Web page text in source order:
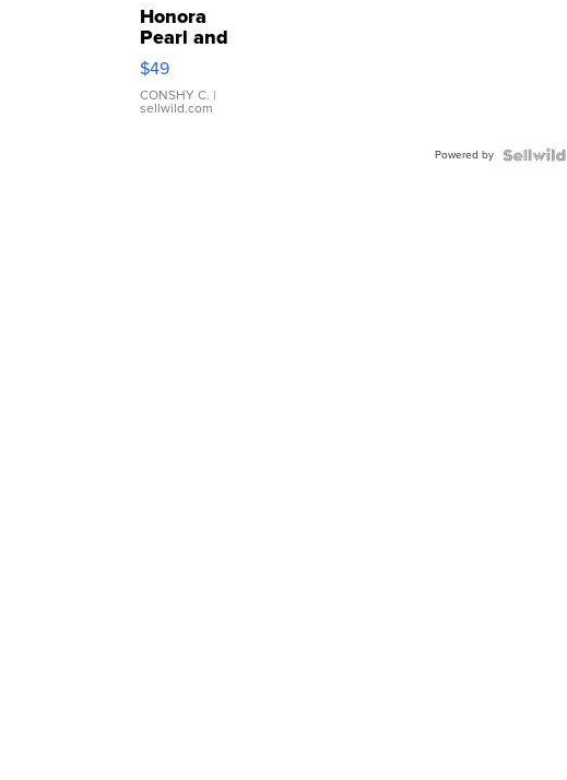
Honora
Pearl and
Pink
Leather
Bracelet
Adjustable
$49
CONSHY C. |
sellwild.com
Powered by